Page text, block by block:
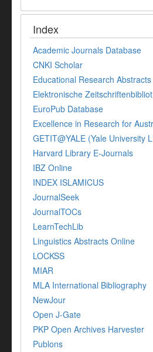
Index
Academic Journals Database
CNKI Scholar
Educational Research Abstracts
Elektronische
EuroPub Database
Excellence in Research for
GETIT@YALE (Yale University
Harvard Library E-Journals
IBZ Online
INDEX ISLAMICUS
JournalSeek
JournalTOCs
LearnTechLib
Linguistics Abstracts Online
LOCKSS
MIAR
MLA International Bibliography
NewJour
Open J-Gate
PKP Open Archives Harvester
Publons